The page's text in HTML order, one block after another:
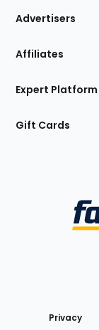
Site
Advertisers
Affiliates
Expert Platform
Gift Cards
Privacy